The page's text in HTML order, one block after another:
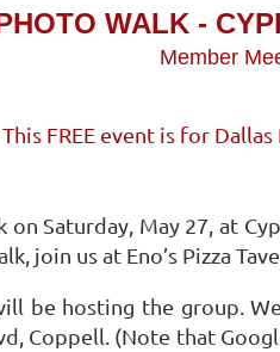
WALK -
Member
FREE event is for
on Saturday, May 27, at
join us at Eno’s Pizza
be hosting the group.
Coppell. (Note that